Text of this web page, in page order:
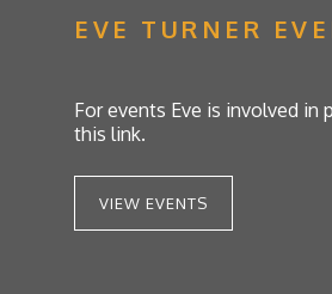
EVE TURNER
For events Eve is involved in
this link.
VIEW EVENTS